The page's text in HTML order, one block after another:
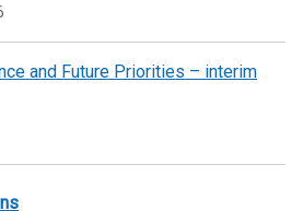
and Future Priorities – interim